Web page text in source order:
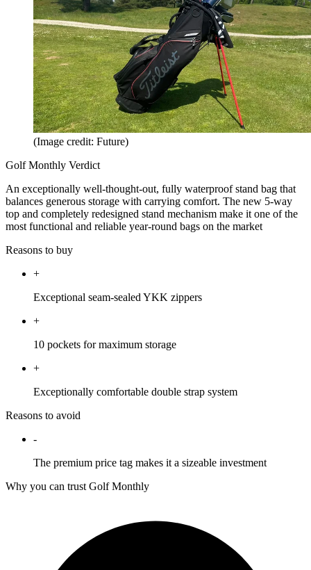
(Image credit: Future)
Golf Monthly Verdict
An exceptionally well-thought-out, fully waterproof stand bag that
balances generous storage with carrying comfort. The new 5-way
top and completely redesigned stand mechanism make it one of the
most functional and reliable year-round bags on the market
Reasons to buy
+
Exceptional seam-sealed YKK zippers
+
10 pockets for maximum storage
+
Exceptionally comfortable double strap system
Reasons to avoid
-
The premium price tag makes it a sizeable investment
Why you can trust Golf Monthly